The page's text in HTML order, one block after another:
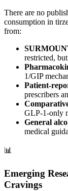
There are no
consumption in
from:
restricted,
1/GIP
Patient-
prescribers
GLP-1-only
General
medical
📊
Emerging
Cravings